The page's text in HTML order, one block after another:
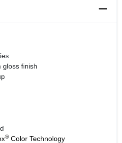
gloss finish
®Color Technology